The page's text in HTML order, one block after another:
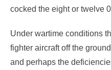
cocked the eight or twelve
Under wartime conditions
fighter aircraft off the
and perhaps the